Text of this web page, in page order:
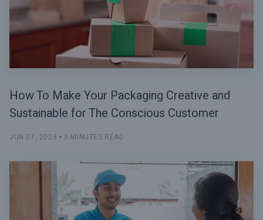
How To Make Your Packaging Creative and
Sustainable for The Conscious Customer
JUN 07, 2023 3 MINUTES READ